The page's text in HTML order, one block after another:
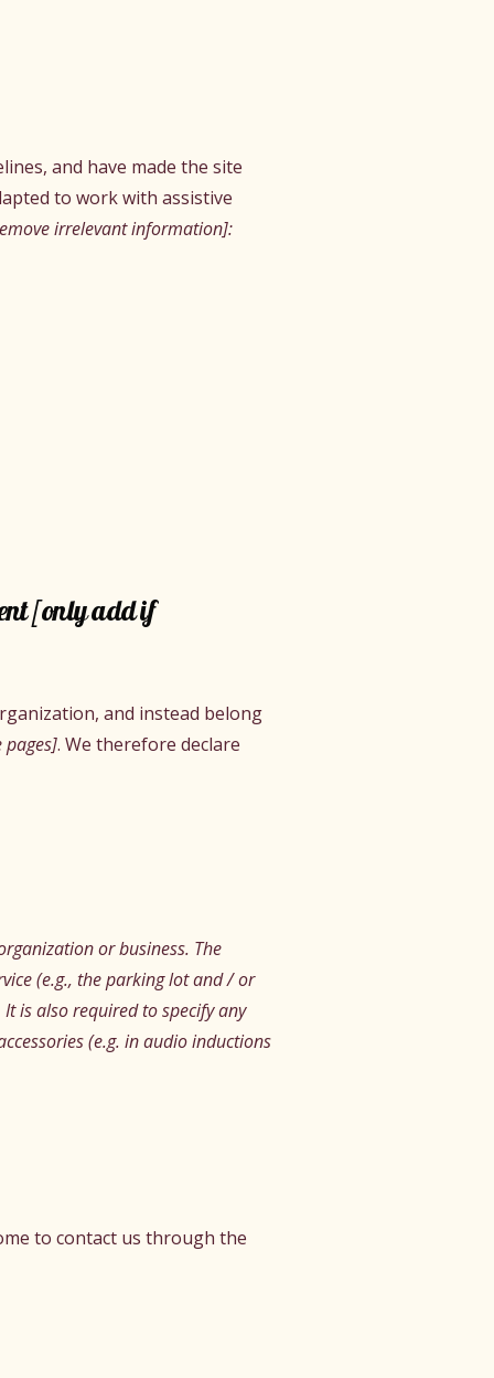
and have made the site
to work with assistive
irrelevant information]:
[only add if
and instead belong
pages]. We therefore declare
or business. The
(e.g., the parking lot and / or
is also required to specify any
(e.g. in audio inductions
to contact us through the